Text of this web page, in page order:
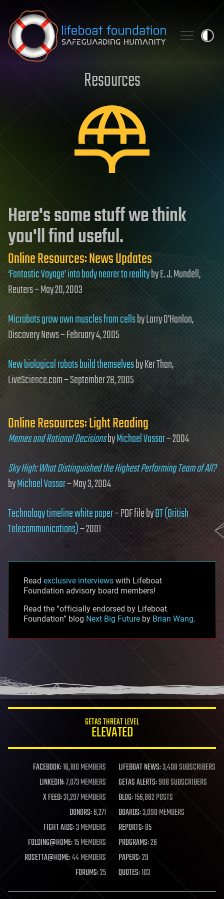
Skip to content
Resources
Here's some stuff we think
you'll find useful.
Online Resources: News Updates
‘Fantastic Voyage’ into body nearer to realityby E. J. Mundell,
Reuters – May 20, 2003
Microbots grow own muscles from cellsby Larry O’Hanlon,
Discovery News – February 4, 2005
New biological robots build themselvesby Ker Than,
LiveScience.com – September 28, 2005
Online Resources: Light Reading
Memes and Rational DecisionsbyMichael Vassar– 2004
Sky High: What Distinguished the Highest Performing Team of All?
byMichael Vassar– May 3, 2004
Technology timeline white paper– PDF file byBT (British
Telecommunications)– 2001
Read exclusive interviews with Lifeboat
Foundation advisory board members!
Read the “officially endorsed by Lifeboat
Foundation” blog Next Big Future by Brian Wang.
GETAS THREAT LEVEL
ELEVATED
FACEBOOK:16,180 MEMBERS LIFEBOAT NEWS:3,408 SUBSCRIBERS
LINKEDIN:7,073 MEMBERS GETAS ALERTS:908 SUBSCRIBERS
X FEED:31,297 MEMBERS BLOG:156,862 POSTS
DONORS:6,271 BOARDS:3,090 MEMBERS
FIGHT AIDS:3 MEMBERS REPORTS:85
FOLDING@HOME:15 MEMBERS PROGRAMS:26
ROSETTA@HOME:44 MEMBERS PAPERS:29
FORUMS:25 QUOTES:103